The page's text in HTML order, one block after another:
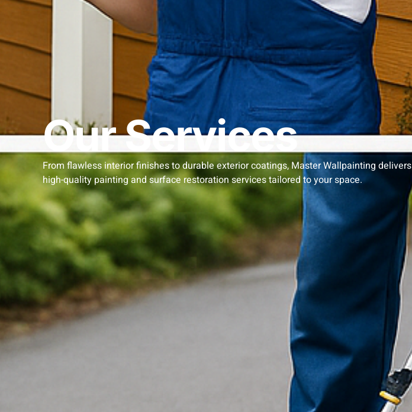
Our Services
From flawless interior finishes to durable exterior coatings, Master Wallpainting delivers
high-quality painting and surface restoration services tailored to your space.